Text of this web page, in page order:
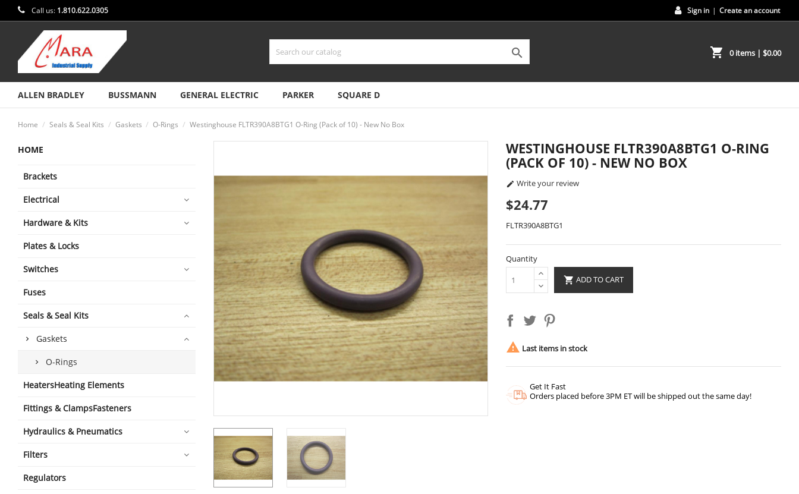
Call us: 1.810.622.0305 Sign in | Create an account
 shopping_cart 0 items| $0.00
ALLEN BRADLEY BUSSMANN GENERAL ELECTRIC PARKER SQUARE D
Home Seals & Seal Kits Gaskets O-Rings Westinghouse FLTR390A8BTG1 O-Ring (Pack of 10) - New No Box
HOME
Brackets
Electrical
Hardware & Kits
Plates & Locks
Switches
Fuses
Seals & Seal Kits
Gaskets
O-Rings
HeatersHeating Elements
Fittings & ClampsFasteners
Hydraulics & Pneumatics
Filters
Regulators
WESTINGHOUSE FLTR390A8BTG1 O-RING
(PACK OF 10) - NEW NO BOX
 Write your review
$24.77
FLTR390A8BTG1
Quantity
 ADD TO CART
 Last items in stock
Get It Fast
Orders placed before 3PM ET will be shipped out the same day!